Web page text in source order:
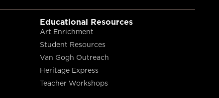
Educational Resources
Art Enrichment
Student Resources
Van Gogh Outreach
Heritage Express
Teacher Workshops